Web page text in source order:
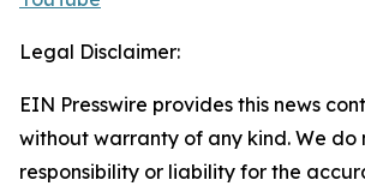
Legal Disclaimer:
EIN Presswire provides this news
without warranty of any kind. We do
responsibility or liability for the